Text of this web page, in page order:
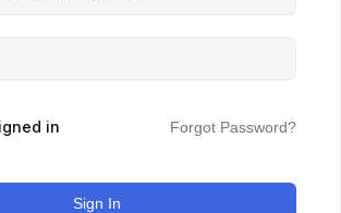
in Forgot Password?
Sign In